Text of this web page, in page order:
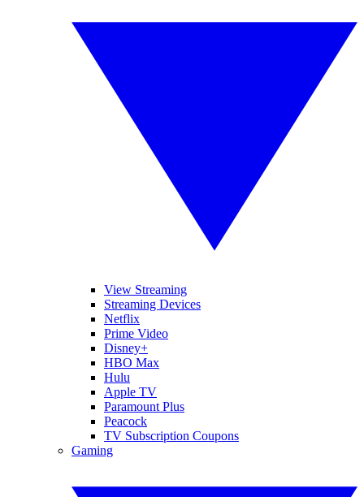
View Streaming
Streaming Devices
Netflix
Prime Video
Disney+
HBO Max
Hulu
Apple TV
Paramount Plus
Peacock
TV Subscription Coupons
Gaming